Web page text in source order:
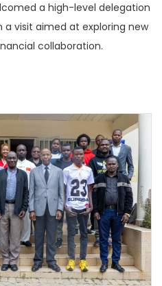
a high-level delegation
a visit aimed at exploring new
collaboration.